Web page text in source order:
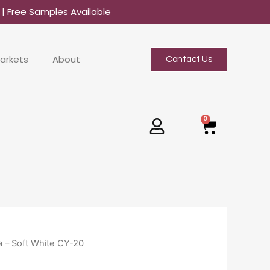
| Free Samples Available
About Contact Us
0
– Soft White CY-20